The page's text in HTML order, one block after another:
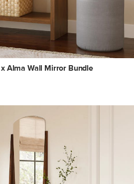
Alma Wall Mirror Bundle